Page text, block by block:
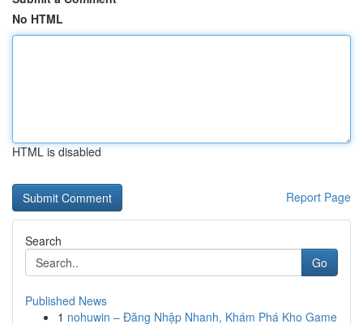
No HTML
HTML is disabled
Report Page
Search
Go
Published News
1 nohuwin – Đăng Nhập Nhanh, Khám Phá Kho Game